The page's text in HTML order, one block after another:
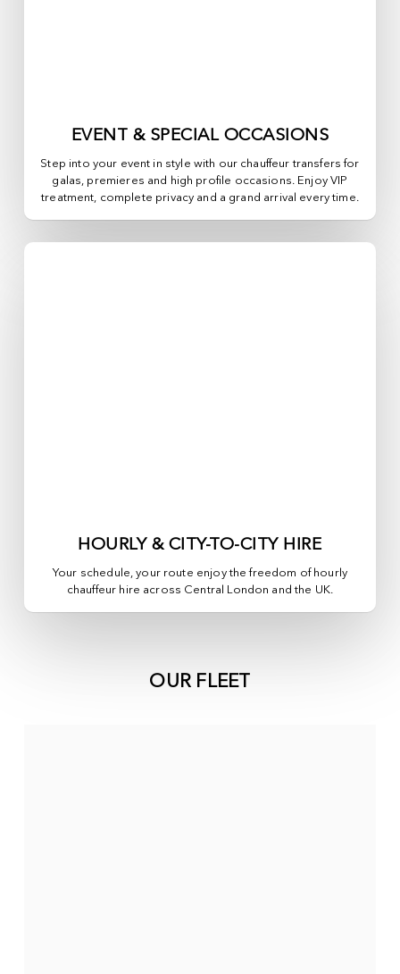
EVENT & SPECIAL OCCASIONS
Step into your event in style with our chauffeur transfers for
galas, premieres and high profile occasions. Enjoy VIP
treatment, complete privacy and a grand arrival every time.
HOURLY & CITY-TO-CITY HIRE
Your schedule, your route enjoy the freedom of hourly
chauffeur hire across Central London and the UK.
OUR FLEET